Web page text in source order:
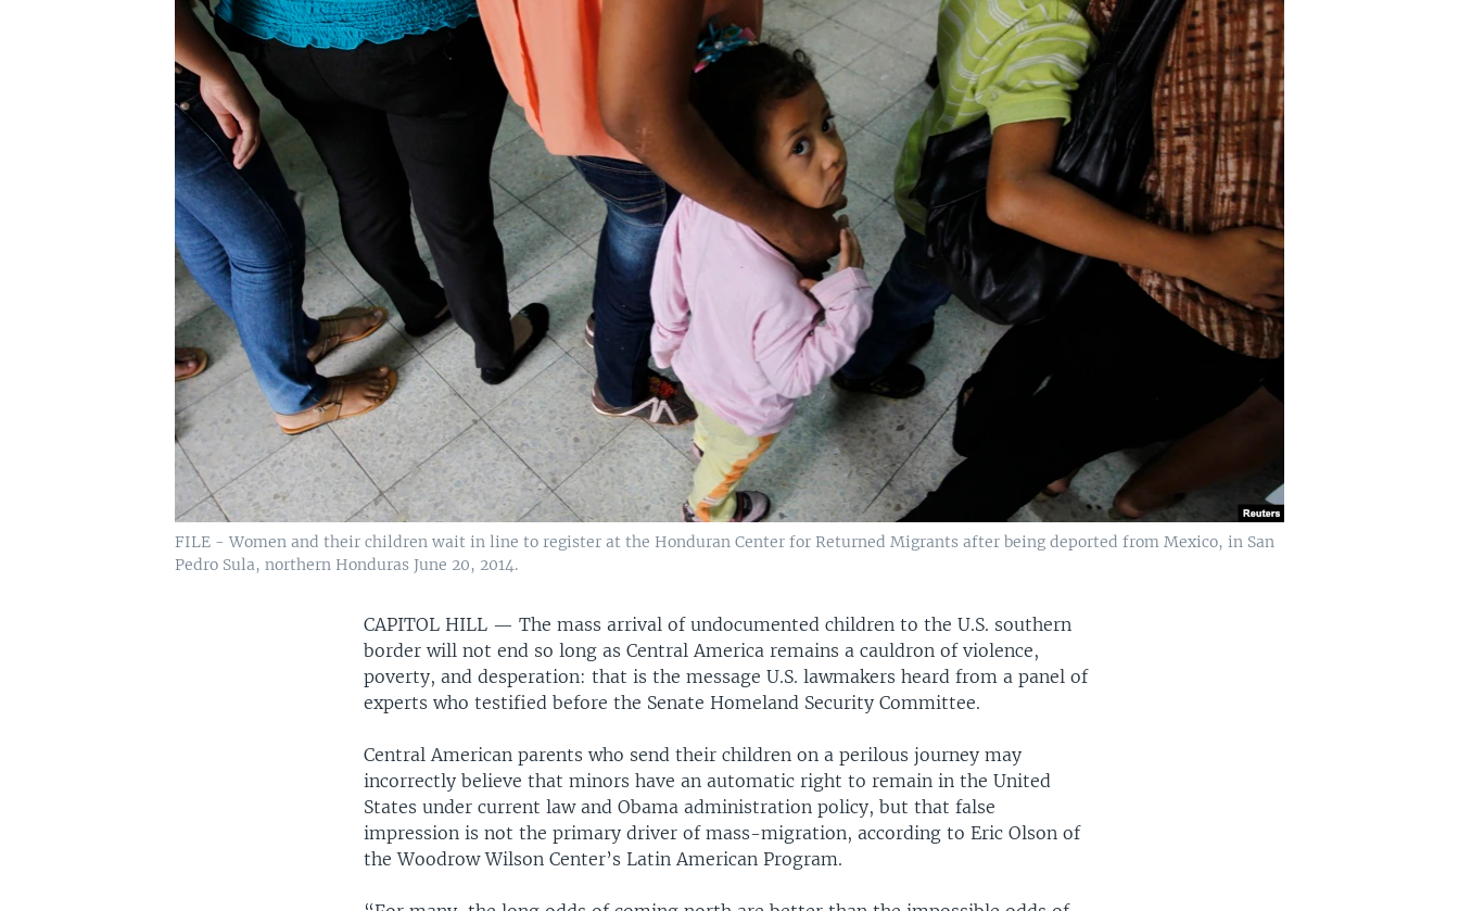
FILE - Women and their children wait in line to register at the Honduran Center for Returned Migrants after being deported from Mexico, in San
Pedro Sula, northern Honduras June 20, 2014.
CAPITOL HILL —The mass arrival of undocumented children to the U.S. southern
border will not end so long as Central America remains a cauldron of violence,
poverty, and desperation: that is the message U.S. lawmakers heard from a panel of
experts who testified before the Senate Homeland Security Committee.
Central American parents who send their children on a perilous journey may
incorrectly believe that minors have an automatic right to remain in the United
States under current law and Obama administration policy, but that false
impression is not the primary driver of mass-migration, according to Eric Olson of
the Woodrow Wilson Center’s Latin American Program.